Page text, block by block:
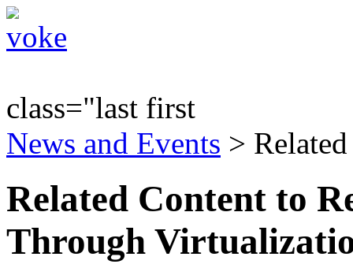
class="last first
News and Events >
Related Content to
Through